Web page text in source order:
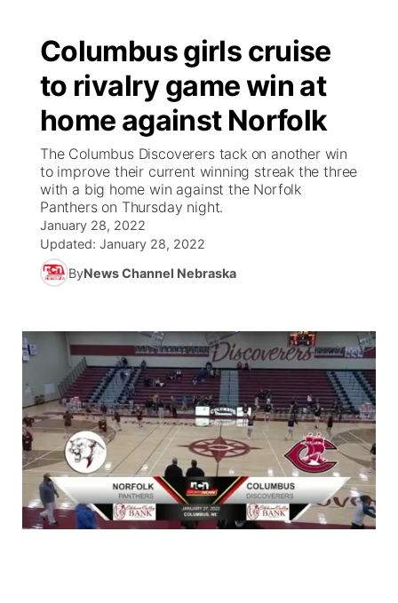
Columbus girls cruise
to rivalry game win at
home against Norfolk
The Columbus Discoverers tack on another win
to improve their current winning streak the three
with a big home win against the Norfolk
Panthers on Thursday night.
January 28, 2022
Updated: January 28, 2022
ByNews Channel Nebraska